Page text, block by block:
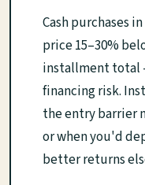
Cash purchases
price 15–30%
installment total
financing risk.
the entry barrier
or when you'd
better returns